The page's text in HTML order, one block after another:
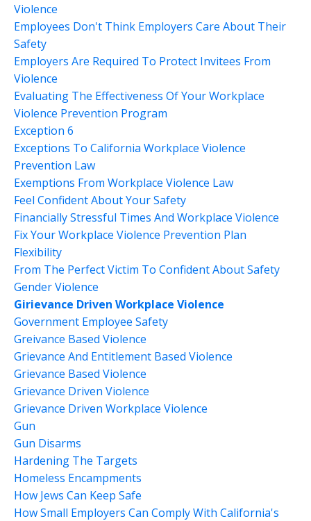
Violence
Employees Don't Think Employers Care About Their
Safety
Employers Are Required To Protect Invitees From
Violence
Evaluating The Effectiveness Of Your Workplace
Violence Prevention Program
Exception 6
Exceptions To California Workplace Violence
Prevention Law
Exemptions From Workplace Violence Law
Feel Confident About Your Safety
Financially Stressful Times And Workplace Violence
Fix Your Workplace Violence Prevention Plan
Flexibility
From The Perfect Victim To Confident About Safety
Gender Violence
Girievance Driven Workplace Violence
Government Employee Safety
Greivance Based Violence
Grievance And Entitlement Based Violence
Grievance Based Violence
Grievance Driven Violence
Grievance Driven Workplace Violence
Gun
Gun Disarms
Hardening The Targets
Homeless Encampments
How Jews Can Keep Safe
How Small Employers Can Comply With California's